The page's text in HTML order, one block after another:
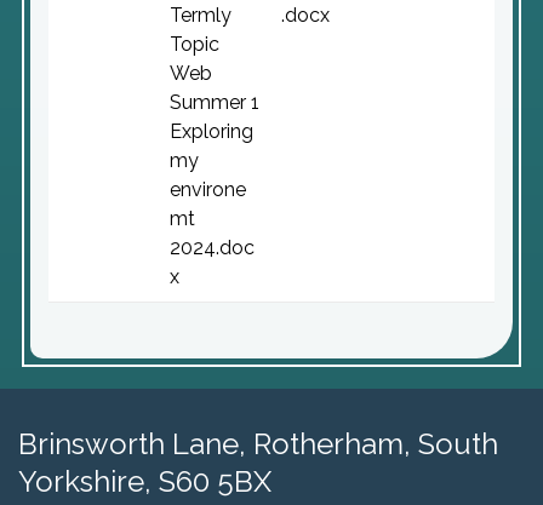
Termly
Topic
Web
Summer 1
Exploring
my
environe
mt
2024.doc
x
.docx
Brinsworth Lane, Rotherham, South
Yorkshire, S60 5BX